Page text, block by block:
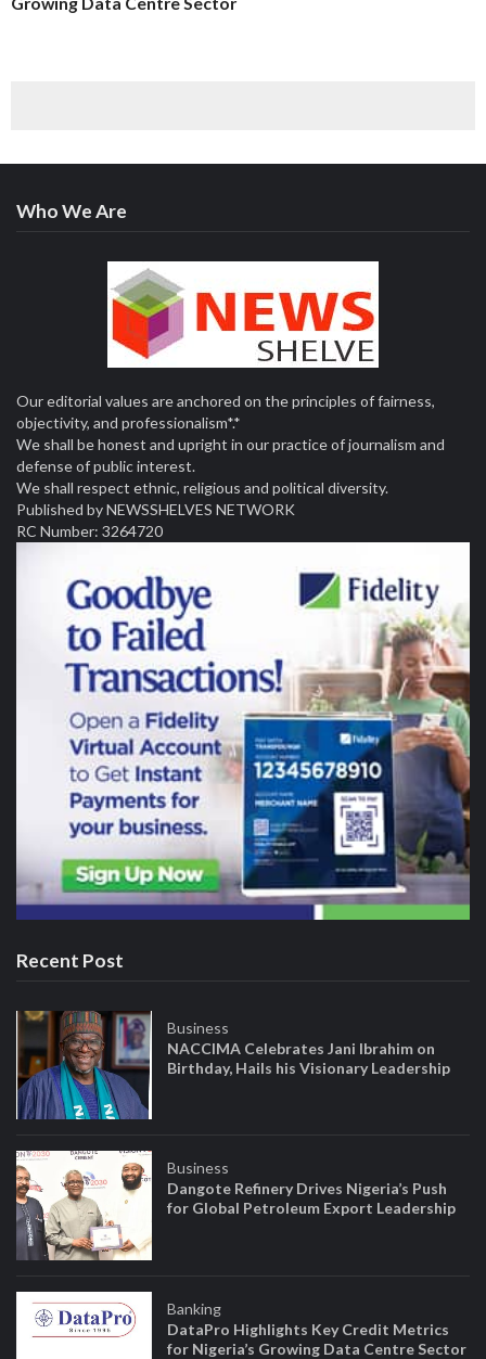
Who We Are
Our editorial values are anchored on the principles of fairness,
objectivity, and professionalism*.*
We shall be honest and upright in our practice of journalism and
defense of public interest.
We shall respect ethnic, religious and political diversity.
Published by NEWSSHELVES NETWORK
RC Number: 3264720
Recent Post
Business
NACCIMA Celebrates Jani Ibrahim on
Birthday, Hails his Visionary Leadership
Business
Dangote Refinery Drives Nigeria’s Push
for Global Petroleum Export Leadership
Banking
DataPro Highlights Key Credit Metrics
for Nigeria’s Growing Data Centre Sector